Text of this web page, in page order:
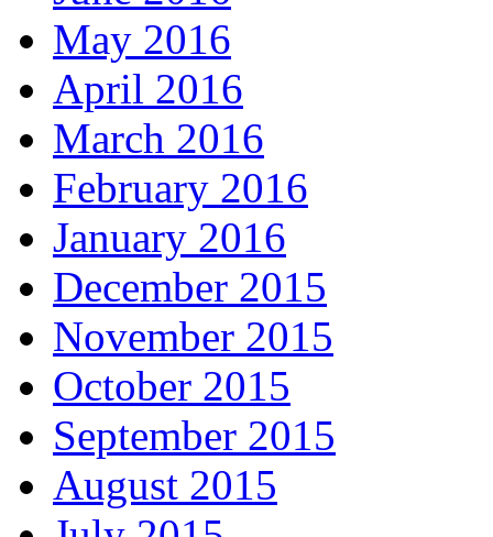
May 2016
April 2016
March 2016
February 2016
January 2016
December 2015
November 2015
October 2015
September 2015
August 2015